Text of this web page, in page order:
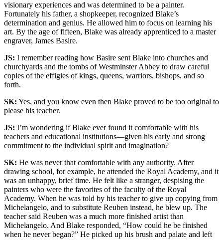
visionary experiences and was determined to be a painter.
Fortunately his father, a shopkeeper, recognized Blake’s
determination and genius. He allowed him to focus on learning his
art. By the age of fifteen, Blake was already apprenticed to a master
engraver, James Basire.
JS: I remember reading how Basire sent Blake into churches and
churchyards and the tombs of Westminster Abbey to draw careful
copies of the effigies of kings, queens, warriors, bishops, and so
forth.
SK: Yes, and you know even then Blake proved to be too original to
please his teacher.
JS: I’m wondering if Blake ever found it comfortable with his
teachers and educational institutions—given his early and strong
commitment to the individual spirit and imagination?
SK: He was never that comfortable with any authority. After
drawing school, for example, he attended the Royal Academy, and it
was an unhappy, brief time. He felt like a stranger, despising the
painters who were the favorites of the faculty of the Royal
Academy. When he was told by his teacher to give up copying from
Michelangelo, and to substitute Reuben instead, he blew up. The
teacher said Reuben was a much more finished artist than
Michelangelo. And Blake responded, “How could he be finished
when he never began?” He picked up his brush and palate and left